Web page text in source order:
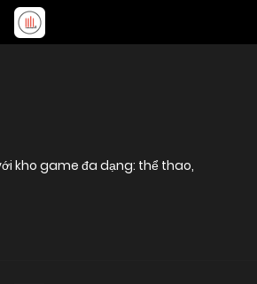
kho game đa dạng: thể thao,